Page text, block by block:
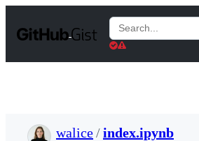
t
Search
Gists
walice/index.ipynb